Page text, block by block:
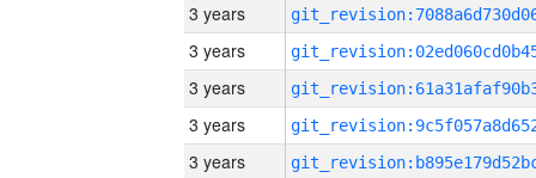
3 years
3 years
3 years
3 years
3 years